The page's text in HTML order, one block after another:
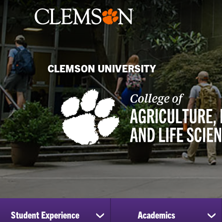
CLEMSON UNIVERSITY
Student Experience
show
Academics